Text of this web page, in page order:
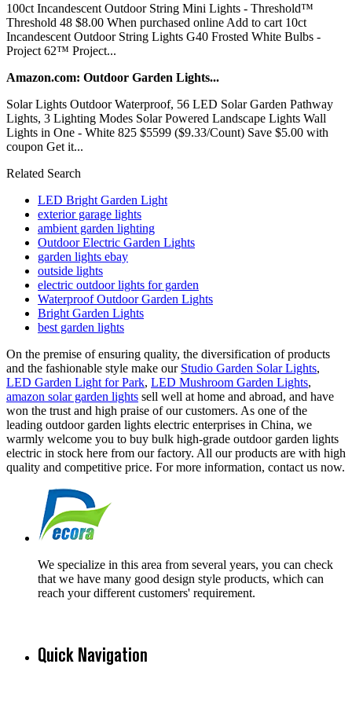
100ct Incandescent Outdoor String Mini Lights - Threshold™
Threshold 48 $8.00 When purchased online Add to cart 10ct
Incandescent Outdoor String Lights G40 Frosted White Bulbs -
Project 62™ Project...
Amazon.com: Outdoor Garden Lights...
Solar Lights Outdoor Waterproof, 56 LED Solar Garden Pathway
Lights, 3 Lighting Modes Solar Powered Landscape Lights Wall
Lights in One - White 825 $5599 ($9.33/Count) Save $5.00 with
coupon Get it...
Related Search
LED Bright Garden Light
exterior garage lights
ambient garden lighting
Outdoor Electric Garden Lights
garden lights ebay
outside lights
electric outdoor lights for garden
Waterproof Outdoor Garden Lights
Bright Garden Lights
best garden lights
On the premise of ensuring quality, the diversification of products
and the fashionable style make our Studio Garden Solar Lights,
LED Garden Light for Park, LED Mushroom Garden Lights,
amazon solar garden lights sell well at home and abroad, and have
won the trust and high praise of our customers. As one of the
leading outdoor garden lights electric enterprises in China, we
warmly welcome you to buy bulk high-grade outdoor garden lights
electric in stock here from our factory. All our products are with high
quality and competitive price. For more information, contact us now.
We specialize in this area from several years, you can check
that we have many good design style products, which can
reach your different customers' requirement.
Quick Navigation